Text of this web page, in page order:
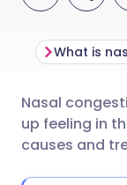
What is
Nasal
up feeling in
causes and